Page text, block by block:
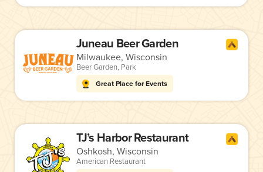
Juneau Beer Garden
Milwaukee, Wisconsin
Beer Garden, Park
Great Place for Events
TJ’s Harbor Restaurant
Oshkosh, Wisconsin
American Restaurant